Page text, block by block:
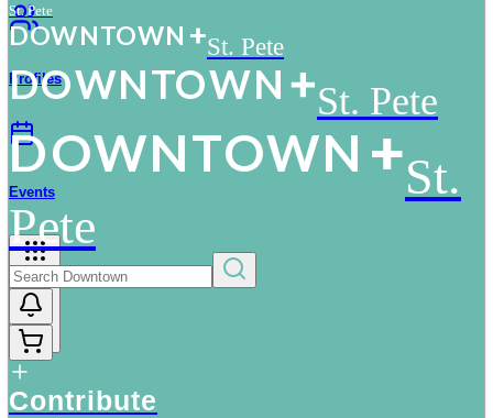
Profiles
Events
More
St. Pete
DOWNTOWN St. Pete
DOWNTOWN St. Pete
DOWNTOWN
St.
Pete
Contribute